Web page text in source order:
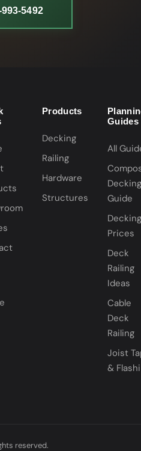
5492
Products
Decking
Railing
Hardware
Structures
Guides
All
Decking
Guide
Decking
Prices
Deck
Railing
Ideas
Cable
Deck
Railing
Joist
&
reserved.